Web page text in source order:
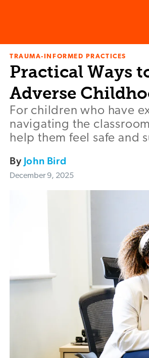
TRAUMA-INFORMED PRACTICES
Practical Ways
Adverse
For children who have
navigating the
help them feel safe and
By John Bird
December 9, 2025